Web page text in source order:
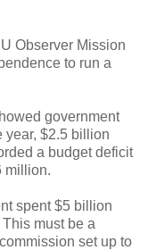
Observer Mission
to run a
government
year, $2.5 billion
a budget deficit
million.
spent $5 billion
must be a
set up to